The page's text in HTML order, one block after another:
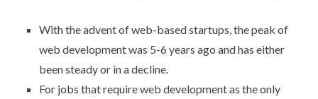
With the advent of web-based startups, the peak of
web development was 5-6 years ago and has either
been steady or in a decline.
For jobs that require web development as the only